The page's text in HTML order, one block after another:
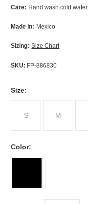
Care: Hand wash cold water
Made in: Mexico
Sizing: Size Chart
SKU: FP-886830
Size:
S M
Color: